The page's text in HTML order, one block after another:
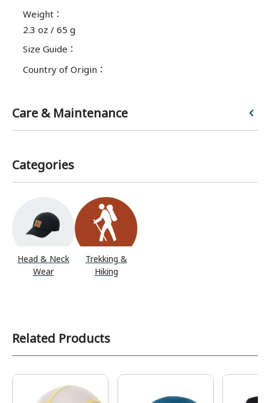
Weight ：
2.3 oz / 65 g
Size Guide ：
Country of Origin ：
Care & Maintenance
Categories
Head & Neck
Wear
Trekking &
Hiking
Related Products